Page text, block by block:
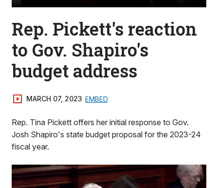
Rep. Pickett's reaction
to Gov. Shapiro's
budget address
MARCH 07, 2023 EMBED
Rep. Tina Pickett offers her initial response to Gov.
Josh Shapiro's state budget proposal for the 2023-24
fiscal year.